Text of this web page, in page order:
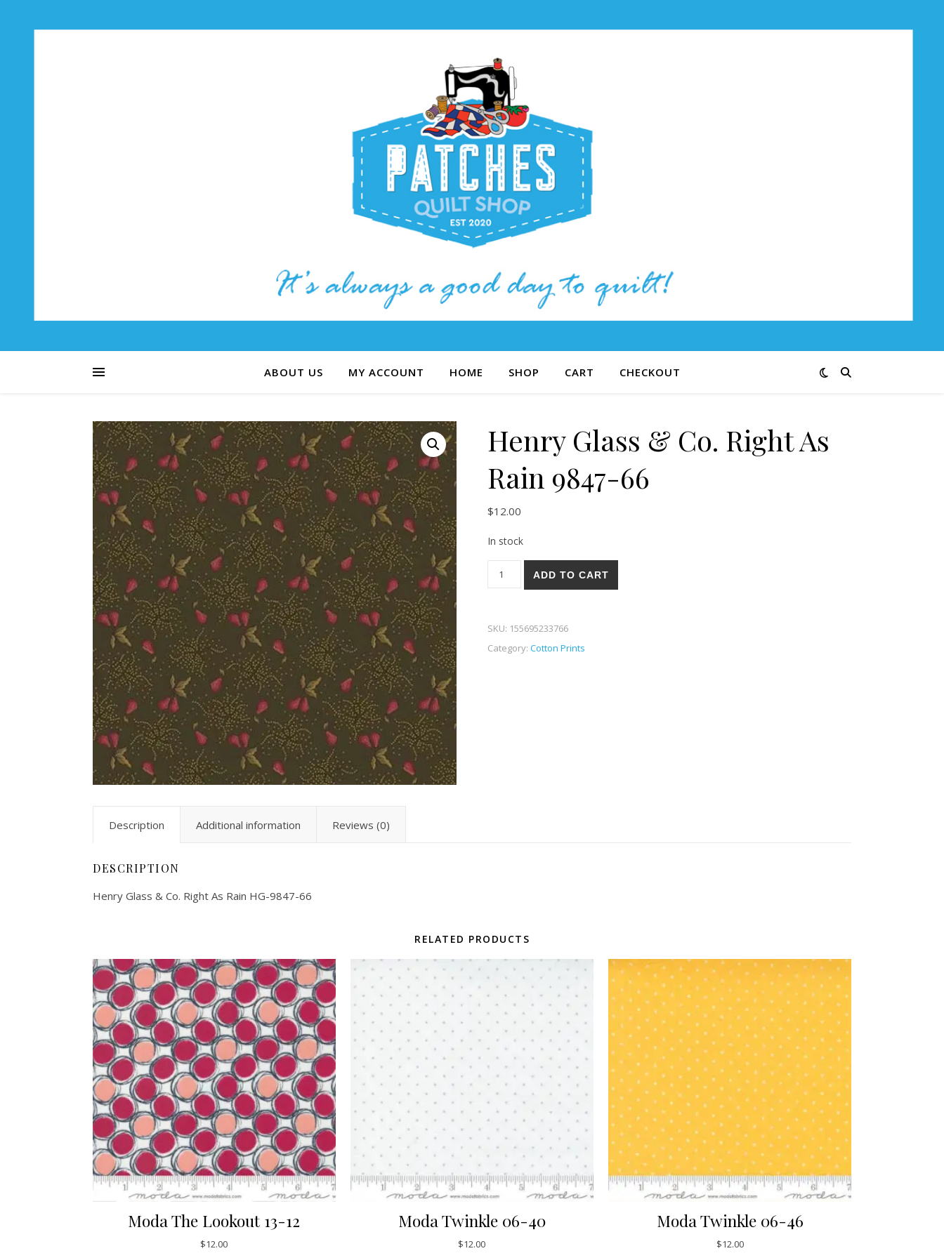
ABOUT US MY ACCOUNT HOME SHOP CART CHECKOUT
Henry Glass & Co. Right As
Rain 9847-66
$12.00
In stock
Henry Glass & Co. Right As Rain 9847-66 quantity
ADD TO CART
SKU: 155695233766
Category: Cotton Prints
Description Additional information Reviews (0)
DESCRIPTION
Henry Glass & Co. Right As Rain HG-9847-66
RELATED PRODUCTS
Moda The Lookout 13-12
$12.00
Moda Twinkle 06-40
$12.00
Moda Twinkle 06-46
$12.00